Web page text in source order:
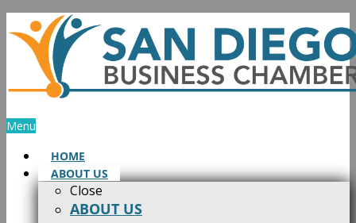
Skip
to
content
Menu
HOME
ABOUT US
Close
ABOUT US